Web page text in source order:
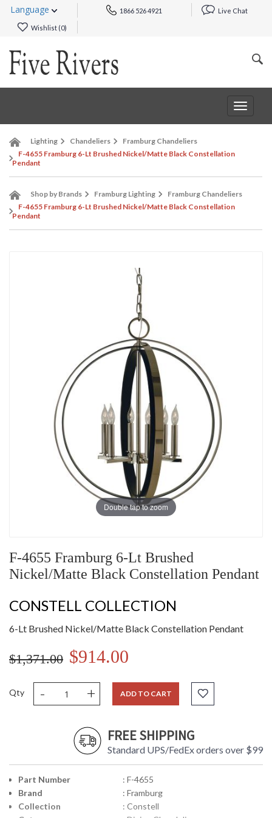
Language 1866 526 4921 Live Chat
Wishlist (0)
Toggle
Lighting Chandeliers
Framburg Chandeliers
F-4655 Framburg 6-Lt Brushed Nickel/Matte Black Constellation
Pendant
Shop by Brands Framburg Lighting
Framburg Chandeliers
F-4655 Framburg 6-Lt Brushed Nickel/Matte Black Constellation
Pendant
Double tap to zoom
F-4655 Framburg 6-Lt Brushed
Nickel/Matte Black Constellation Pendant
CONSTELL COLLECTION
6-Lt Brushed Nickel/Matte Black Constellation Pendant
$1,371.00 $914.00
Qty - + ADD TO CART
FREE SHIPPING
Standard UPS/FedEx orders over $99
Part Number
: F-4655
Brand
: Framburg
Collection
: Constell